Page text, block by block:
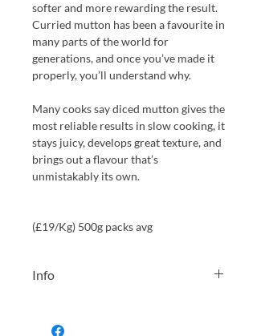
softer and more rewarding the result.
Curried mutton has been a favourite in
many parts of the world for
generations, and once you’ve made it
properly, you’ll understand why.
Many cooks say diced mutton gives the
most reliable results in slow cooking, it
stays juicy, develops great texture, and
brings out a flavour that’s
unmistakably its own.
(£19/Kg) 500g packs avg
Info